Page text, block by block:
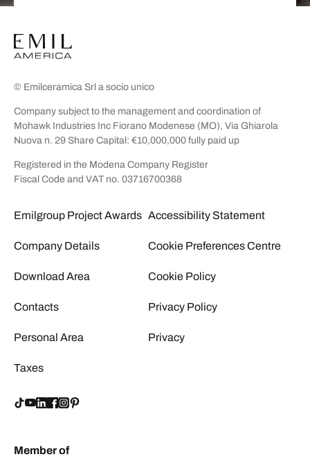
© Emilceramica Srl a socio unico
Company subject to the management and coordination of
Mohawk Industries Inc Fiorano Modenese (MO), Via Ghiarola
Nuova n. 29 Share Capital: €10,000,000 fully paid up
Registered in the Modena Company Register
Fiscal Code and VAT no. 03716700368
Emilgroup Project Awards
Company Details
Download Area
Contacts
Personal Area
Taxes
Accessibility Statement
Cookie Preferences Centre
Cookie Policy
Privacy Policy
Privacy
Member of